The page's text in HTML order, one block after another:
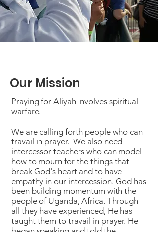
Our Mission
Praying for Aliyah involves spiritual
warfare.
We are calling forth people who can
travail in prayer. We also need
intercessor teachers who can model
how to mourn for the things that
break God's heart and to have
empathy in our intercession. God has
been building momentum with the
people of Uganda, Africa. Through
all they have experienced, He has
taught them to travail in prayer. He